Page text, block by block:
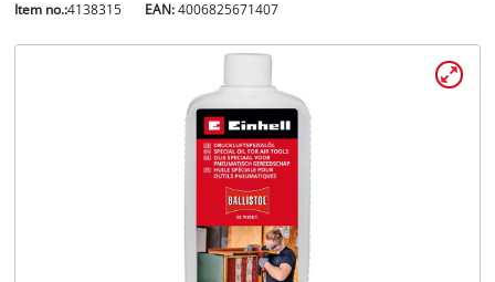
Item no.:4138315 EAN:4006825671407